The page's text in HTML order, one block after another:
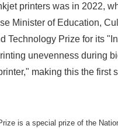
printers was in 2022,
Minister of Education,
Technology Prize for its
unevenness during
making this the first
is a special prize of the